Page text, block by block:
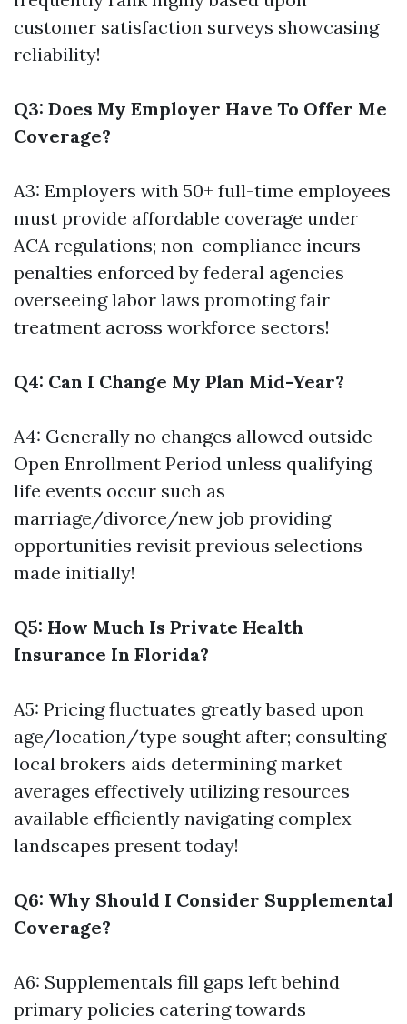
customer satisfaction surveys showcasing
reliability!
Q3: Does My Employer Have To Offer Me
Coverage?
A3: Employers with 50+ full-time employees
must provide affordable coverage under
ACA regulations; non-compliance incurs
penalties enforced by federal agencies
overseeing labor laws promoting fair
treatment across workforce sectors!
Q4: Can I Change My Plan Mid-Year?
A4: Generally no changes allowed outside
Open Enrollment Period unless qualifying
life events occur such as
marriage/divorce/new job providing
opportunities revisit previous selections
made initially!
Q5: How Much Is Private Health
Insurance In Florida?
A5: Pricing fluctuates greatly based upon
age/location/type sought after; consulting
local brokers aids determining market
averages effectively utilizing resources
available efficiently navigating complex
landscapes present today!
Q6: Why Should I Consider Supplemental
Coverage?
A6: Supplementals fill gaps left behind
primary policies catering towards